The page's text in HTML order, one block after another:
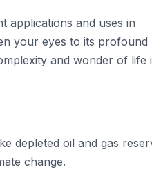
applications and uses in
your eyes to its profound
and wonder of life
depleted oil and gas
change.